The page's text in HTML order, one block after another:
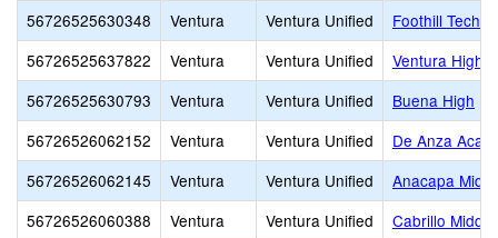
56726525630348
Ventura Ventura Unified
Foothill
56726525637822
Ventura Ventura Unified
Ventura High
56726525630793
Ventura Ventura Unified
Buena High
56726526062152
Ventura Ventura Unified
De Anza
56726526062145
Ventura Ventura Unified
Anacapa
56726526060388
Ventura Ventura Unified
Cabrillo Middle